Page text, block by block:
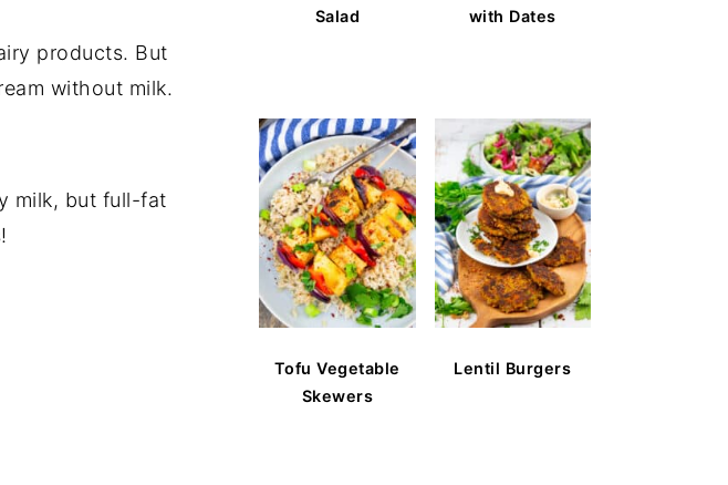
products. But
without milk.
milk, but full-fat
Salad
with Dates
Tofu Vegetable
Skewers
Lentil Burgers